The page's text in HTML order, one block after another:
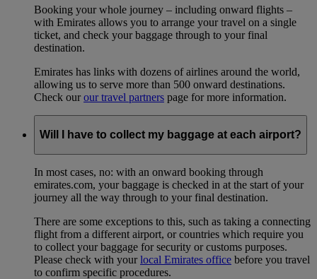
Booking your whole journey – including onward flights –
with Emirates allows you to arrange your travel on a single
ticket, and check your baggage through to your final
destination.
Emirates has links with dozens of airlines around the world,
allowing us to serve more than 500 onward destinations.
Check ourour travel partners page for more information.
Will I have to collect my baggage at each airport?
In most cases, no: with an onward booking through
emirates.com, your baggage is checked in at the start of your
journey all the way through to your final destination.
There are some exceptions to this, such as taking a connecting
flight from a different airport, or countries which require you
to collect your baggage for security or customs purposes.
Please check with yourlocal Emirates office before you travel
to confirm specific procedures.